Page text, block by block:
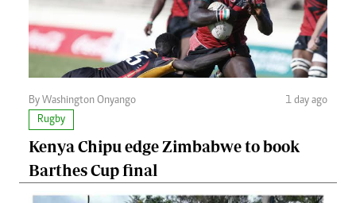
By Washington Onyango
1 day ago
Rugby
Kenya Chipu edge Zimbabwe to book
Barthes Cup final